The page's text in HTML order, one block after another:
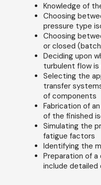
Knowledge of
Choosing
pressure type
Choosing
or closed
Deciding upon
turbulent flow is
Selecting the
transfer
of components
Fabrication of
of the finished
Simulating the
fatigue factors
Identifying the
Preparation of
include detailed